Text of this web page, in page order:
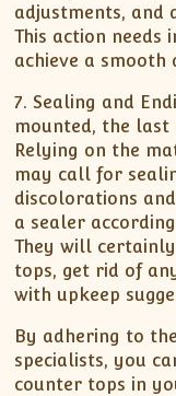
adjustments, and
This action
achieve a smooth
7. Sealing and
mounted, the last
Relying on the
may call for
discolorations
a sealer
They will
tops, get rid of
with upkeep
By adhering to
specialists, you
counter tops in